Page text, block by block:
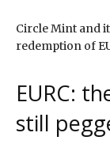
Circle Mint and
redemption of
EURC:
still